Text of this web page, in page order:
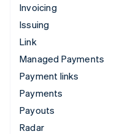
Invoicing
Issuing
Link
Managed Payments
Payment links
Payments
Payouts
Radar